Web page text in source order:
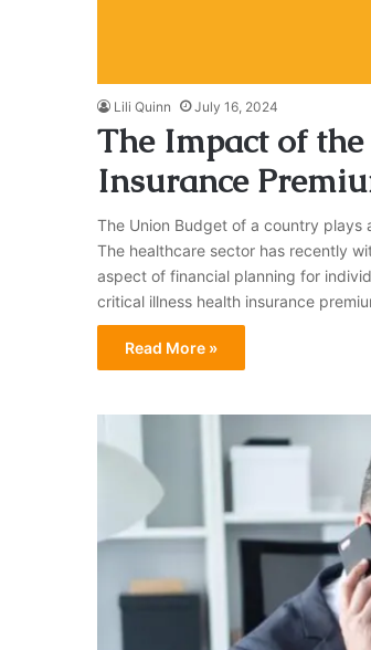
Lili Quinn July 16, 2024
The Impact of
Insurance
The Union Budget of a country plays
The healthcare sector has recently
aspect of financial planning for
critical illness health insurance
Read More »